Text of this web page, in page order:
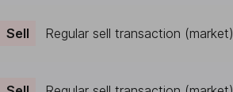
Sell Regular sell transaction (market)